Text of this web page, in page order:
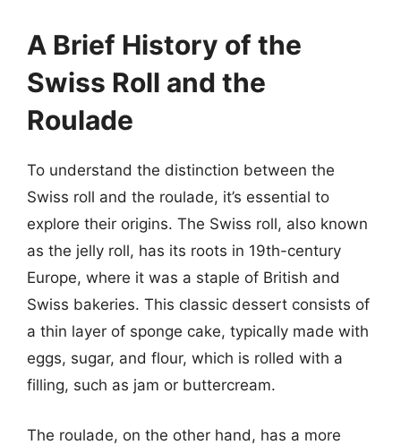
A Brief History of the
Swiss Roll and the
Roulade
To understand the distinction between the
Swiss roll and the roulade, it’s essential to
explore their origins. The Swiss roll, also known
as the jelly roll, has its roots in 19th-century
Europe, where it was a staple of British and
Swiss bakeries. This classic dessert consists of
a thin layer of sponge cake, typically made with
eggs, sugar, and flour, which is rolled with a
filling, such as jam or buttercream.
The roulade, on the other hand, has a more